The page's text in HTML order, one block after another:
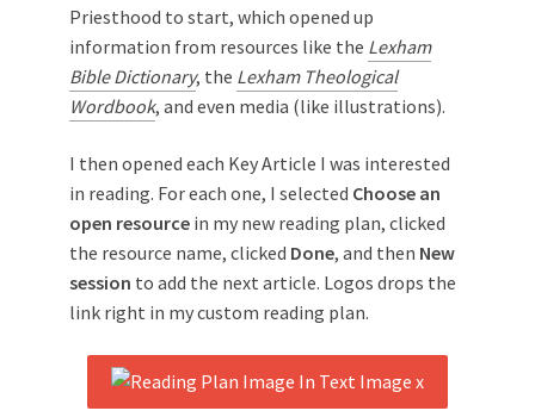
Priesthood to start, which opened up
information from resources like the Lexham
Bible Dictionary, the Lexham Theological
Wordbook, and even media (like illustrations).
I then opened each Key Article I was interested
in reading. For each one, I selected Choose an
open resource in my new reading plan, clicked
the resource name, clicked Done, and then New
session to add the next article. Logos drops the
link right in my custom reading plan.